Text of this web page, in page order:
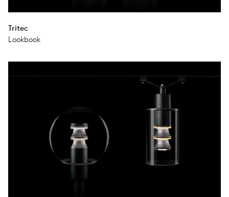
Tritec
Lookbook